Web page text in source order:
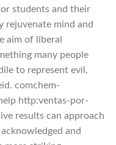
students and their
rejuvenate mind and
aim of liberal
many people
to represent evil,
comchem-
http:ventas-por-
results can approach
and